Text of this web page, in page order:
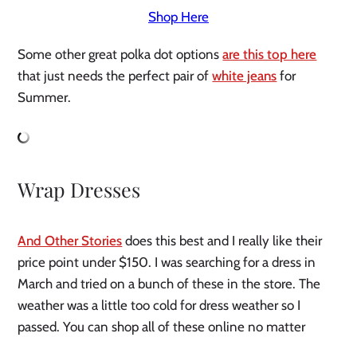
Shop Here
Some other great polka dot options are this top here
that just needs the perfect pair of white jeans for
Summer.
Wrap Dresses
And Other Stories does this best and I really like their
price point under $150. I was searching for a dress in
March and tried on a bunch of these in the store. The
weather was a little too cold for dress weather so I
passed. You can shop all of these online no matter